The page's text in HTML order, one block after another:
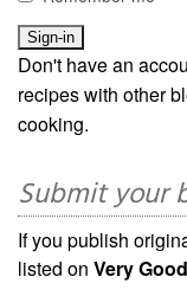
Don't have an
recipes with other
cooking.
Submit your
If you publish
listed on Very